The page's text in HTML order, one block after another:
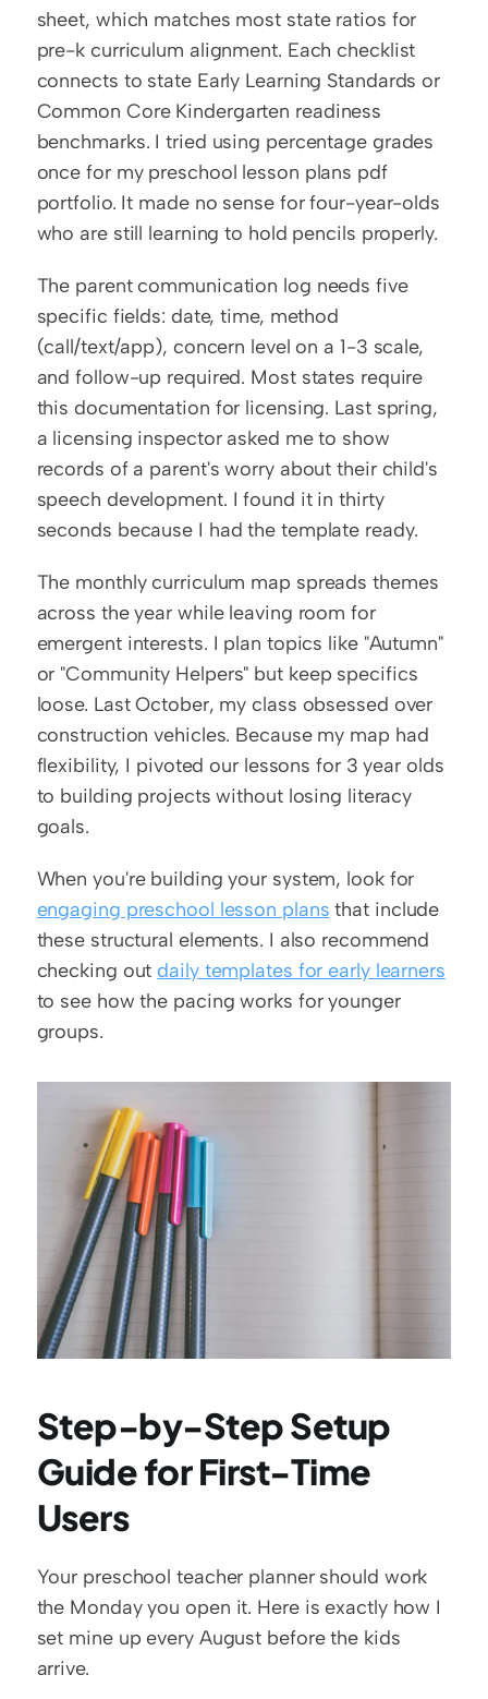
sheet, which matches most state ratios for
pre-k curriculum alignment. Each checklist
connects to state Early Learning Standards or
Common Core Kindergarten readiness
benchmarks. I tried using percentage grades
once for my preschool lesson plans pdf
portfolio. It made no sense for four-year-olds
who are still learning to hold pencils properly.
The parent communication log needs five
specific fields: date, time, method
(call/text/app), concern level on a 1-3 scale,
and follow-up required. Most states require
this documentation for licensing. Last spring,
a licensing inspector asked me to show
records of a parent's worry about their child's
speech development. I found it in thirty
seconds because I had the template ready.
The monthly curriculum map spreads themes
across the year while leaving room for
emergent interests. I plan topics like "Autumn"
or "Community Helpers" but keep specifics
loose. Last October, my class obsessed over
construction vehicles. Because my map had
flexibility, I pivoted our lessons for 3 year olds
to building projects without losing literacy
goals.
engaging preschool lesson plans that include
these structural elements. I also recommend
checking out daily templates for early learners
to see how the pacing works for younger
groups.
Step-by-Step Setup
Guide for First-Time
Users
Your preschool teacher planner should work
the Monday you open it. Here is exactly how I
set mine up every August before the kids
arrive.